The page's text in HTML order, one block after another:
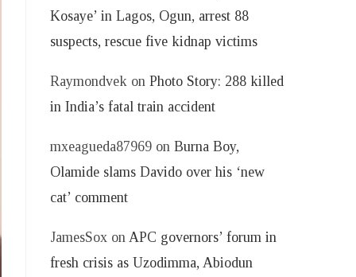
Kosaye’ in Lagos, Ogun, arrest 88
suspects, rescue five kidnap victims
Raymondvek onPhoto Story: 288 killed
in India’s fatal train accident
mxeagueda87969 onBurna Boy,
Olamide slams Davido over his ‘new
cat’ comment
JamesSox onAPC governors’ forum in
fresh crisis as Uzodimma, Abiodun